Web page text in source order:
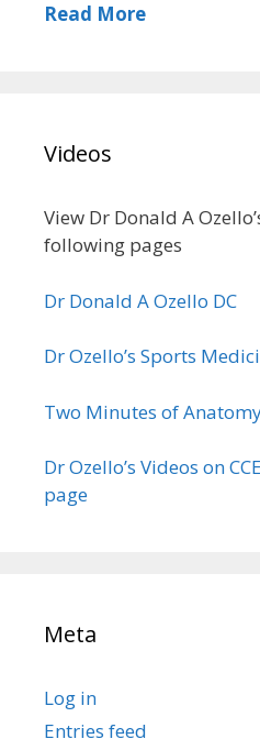
Read More
Videos
View Dr Donald A
following pages
Dr Donald A Ozello DC
Dr Ozello’s Sports
Two Minutes of
Dr Ozello’s Videos on
page
Meta
Log in
Entries feed